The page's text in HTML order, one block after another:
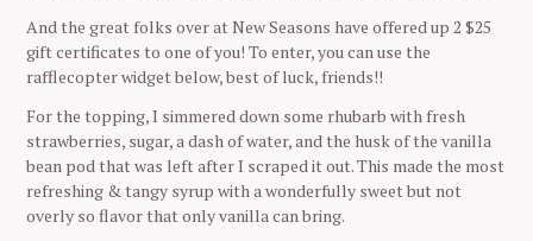
And the great folks over at New Seasons have offered up 2 $25
gift certificates to one of you! To enter, you can use the
rafflecopter widget below, best of luck, friends!!
For the topping, I simmered down some rhubarb with fresh
strawberries, sugar, a dash of water, and the husk of the vanilla
bean pod that was left after I scraped it out. This made the most
refreshing & tangy syrup with a wonderfully sweet but not
overly so flavor that only vanilla can bring.